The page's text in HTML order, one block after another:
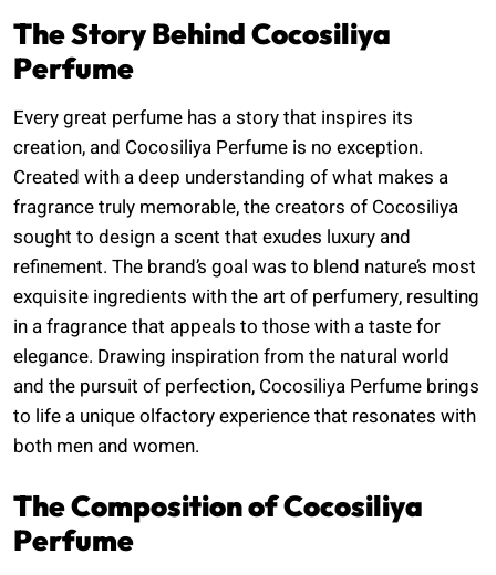
The Story Behind Cocosiliya
Perfume
Every great perfume has a story that inspires its
creation, and Cocosiliya Perfume is no exception.
Created with a deep understanding of what makes a
fragrance truly memorable, the creators of Cocosiliya
sought to design a scent that exudes luxury and
refinement. The brand’s goal was to blend nature’s most
exquisite ingredients with the art of perfumery, resulting
in a fragrance that appeals to those with a taste for
elegance. Drawing inspiration from the natural world
and the pursuit of perfection, Cocosiliya Perfume brings
to life a unique olfactory experience that resonates with
both men and women.
The Composition of Cocosiliya
Perfume